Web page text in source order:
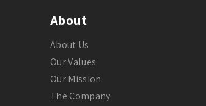
About
About Us
Our Values
Our Mission
The Company